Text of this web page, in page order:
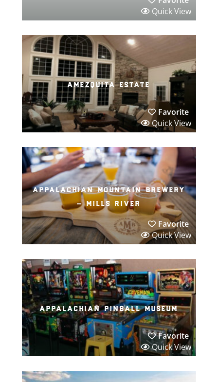
Quick View
amezquita estate
Favorite
Quick View
appalachian mountain brewery
– mills river
Favorite
Quick View
appalachian pinball museum
Favorite
Quick View